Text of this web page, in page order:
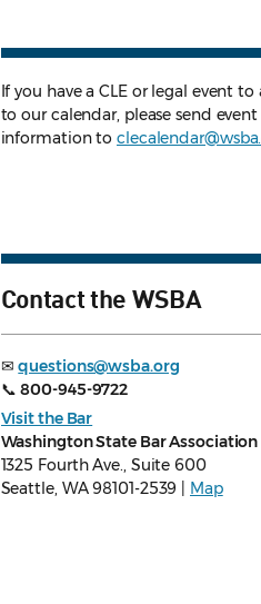
If you have a CLE or legal event to
to our calendar, please send event
information to
Contact the WSBA
✉questions@wsba.org
📞800-945-9722
Visit the Bar
Washington State Bar Association
1325 Fourth Ave., Suite 600
Seattle, WA 98101-2539 |
Map